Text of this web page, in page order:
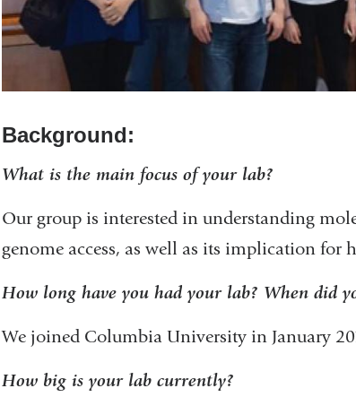
Background:
What is the main focus of your lab?
Our group is interested in understanding
genome access, as well as its implication for
How long have you had your lab? When did
We joined Columbia University in January
How big is your lab currently?